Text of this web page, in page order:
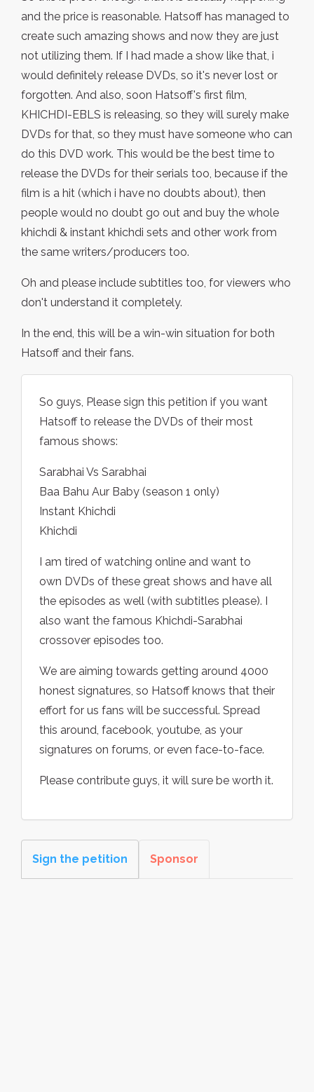
and the price is reasonable. Hatsoff has managed to
create such amazing shows and now they are just
not utilizing them. If I had made a show like that, i
would definitely release DVDs, so it's never lost or
forgotten. And also, soon Hatsoff's first film,
KHICHDI-EBLS is releasing, so they will surely make
DVDs for that, so they must have someone who can
do this DVD work. This would be the best time to
release the DVDs for their serials too, because if the
film is a hit (which i have no doubts about), then
people would no doubt go out and buy the whole
khichdi & instant khichdi sets and other work from
the same writers/producers too.
Oh and please include subtitles too, for viewers who
don't understand it completely.
In the end, this will be a win-win situation for both
Hatsoff and their fans.
So guys, Please sign this petition if you want
Hatsoff to release the DVDs of their most
famous shows:
Sarabhai Vs Sarabhai
Baa Bahu Aur Baby (season 1 only)
Instant Khichdi
Khichdi
I am tired of watching online and want to
own DVDs of these great shows and have all
the episodes as well (with subtitles please). I
also want the famous Khichdi-Sarabhai
crossover episodes too.
We are aiming towards getting around 4000
honest signatures, so Hatsoff knows that their
effort for us fans will be successful. Spread
this around, facebook, youtube, as your
signatures on forums, or even face-to-face.
Please contribute guys, it will sure be worth it.
Sign the petition Sponsor